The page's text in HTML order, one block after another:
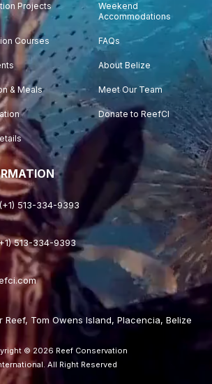
Projects
Weekend
Accommodations
Courses FAQs
About Belize
& Meals Meet Our Team
Donate to ReefCI
513-334-9393
513-334-9393
Reef, Tom Owens Island, Placencia, Belize
© 2026 Reef Conservation
All Right Reserved